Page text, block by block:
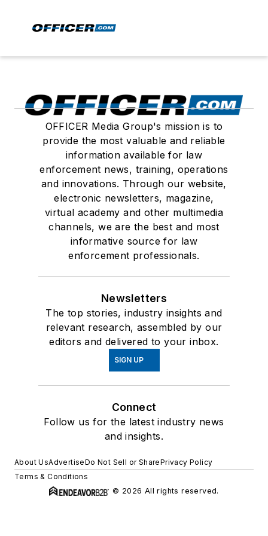
OFFICER Media Group's mission is to
provide the most valuable and reliable
information available for law
enforcement news, training, operations
and innovations. Through our website,
electronic newsletters, magazine,
virtual academy and other multimedia
channels, we are the best and most
informative source for law
enforcement professionals.
Newsletters
The top stories, industry insights and
relevant research, assembled by our
editors and delivered to your inbox.
SIGN UP
Connect
Follow us for the latest industry news
and insights.
About UsAdvertiseDo Not Sell or SharePrivacy Policy
Terms & Conditions
© 2026 All rights reserved.